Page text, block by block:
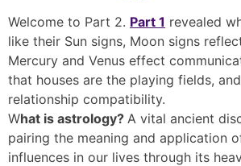
Welcome to Part 2. Part 1 revealed
like their Sun signs, Moon signs
Mercury and Venus effect
that houses are the playing fields,
relationship compatibility.
What is astrology? A vital ancient
pairing the meaning and application
influences in our lives through its